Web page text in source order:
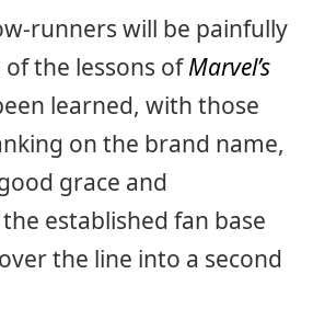
runners will be painfully
the lessons ofMarvel’s
learned, with those
on the brand name,
grace and
established fan base
the line into a second